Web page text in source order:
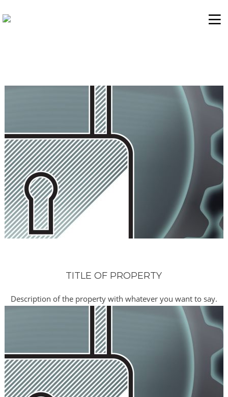
TITLE OF PROPERTY
Description of the property with whatever you want to say.